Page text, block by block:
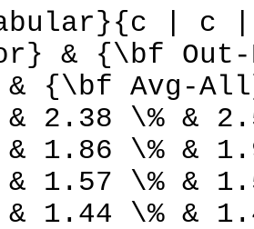
| c
& {\bf
& {\bf Avg-
2.38 \% &
1.86 \% &
1.57 \% &
1.44 \% &